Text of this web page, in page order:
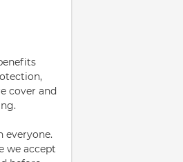
cover and
everyone.
we accept